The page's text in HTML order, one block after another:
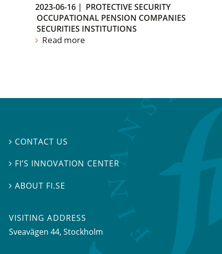
2023-06-16 | PROTECTIVE SECURITY
OCCUPATIONAL PENSION COMPANIES
SECURITIES INSTITUTIONS
Read more
 CONTACT US
 FI’S INNOVATION CENTER
 ABOUT FI.SE
VISITING ADDRESS
Sveavägen 44, Stockholm